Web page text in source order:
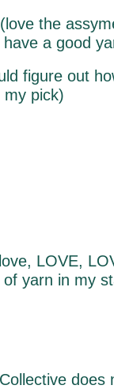
(love the
have a good
figure out
my pick)
LOVE,
yarn in my
does